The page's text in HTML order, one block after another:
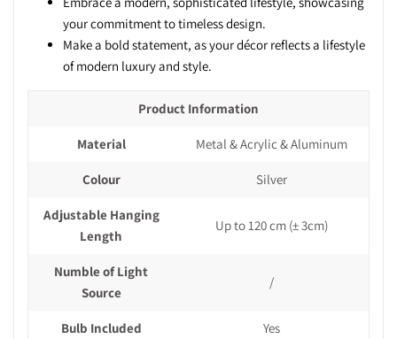
your commitment to timeless design.
Make a bold statement, as your décor reflects a lifestyle
of modern luxury and style.
Product Information
Material Metal & Acrylic & Aluminum
Colour Silver
Adjustable Hanging
Length
Up to 120 cm(± 3cm)
Numble of Light
Source
/
Bulb Included Yes